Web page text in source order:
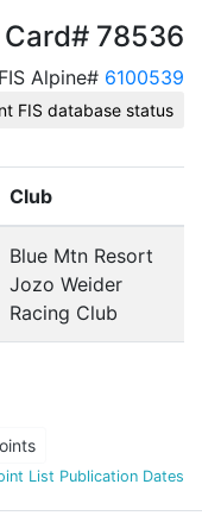
Card# 78536
FIS Alpine# 6100539
FIS database status
Club
Blue Mtn Resort
Jozo Weider
Racing Club
List Publication Dates